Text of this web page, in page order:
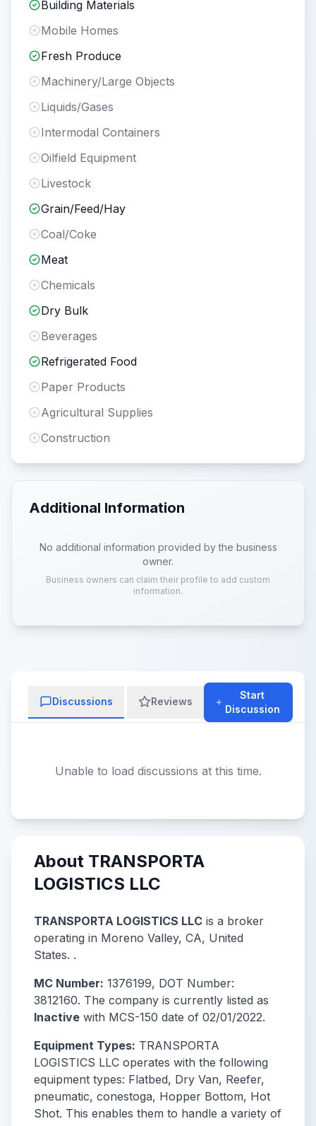
Building Materials
Mobile Homes
Fresh Produce
Machinery/Large Objects
Liquids/Gases
Intermodal Containers
Oilfield Equipment
Livestock
Grain/Feed/Hay
Coal/Coke
Meat
Chemicals
Dry Bulk
Beverages
Refrigerated Food
Paper Products
Agricultural Supplies
Construction
Additional Information
No additional information provided by the business
owner.
Business owners can claim their profile to add custom
information.
Discussions Reviews
Start
Discussion
Unable to load discussions at this time.
About TRANSPORTA
LOGISTICS LLC
TRANSPORTA LOGISTICS LLC is a broker
operating in Moreno Valley, CA, United
States. .
MC Number: 1376199, DOT Number:
3812160. The company is currently listed as
Inactive with MCS-150 date of 02/01/2022.
Equipment Types: TRANSPORTA
LOGISTICS LLC operates with the following
equipment types: Flatbed, Dry Van, Reefer,
pneumatic, conestoga, Hopper Bottom, Hot
Shot. This enables them to handle a variety of